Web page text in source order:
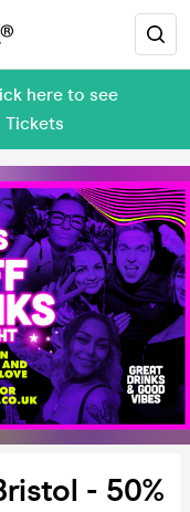
here to see
- 50%